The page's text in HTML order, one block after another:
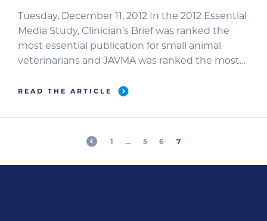
Tuesday, December 11, 2012 In the 2012 Essential
Media Study, Clinician’s Brief was ranked the
most essential publication for small animal
veterinarians and JAVMA was ranked the most
TULSA, OKLAHOMA—2012 Essential Media Study
essential professional veterinary publication.
Fifty-seven percent of small animal veterinarians
chose Journal of […]
READ THE ARTICLE
1 … 5 6 7